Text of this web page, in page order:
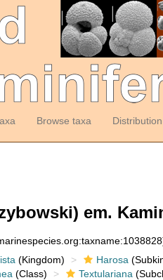
Browse taxa Distribution
em.
(Kingdom) Harosa
(Class) Textulariana